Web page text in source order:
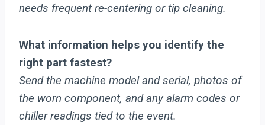
needs frequent re-centering or tip cleaning.
What information helps you identify the
right part fastest?
Send the machine model and serial, photos of
the worn component, and any alarm codes or
chiller readings tied to the event.